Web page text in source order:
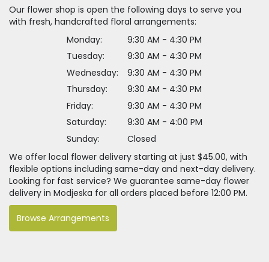
Our flower shop is open the following days to serve you
with fresh, handcrafted floral arrangements:
Monday:
9:30 AM - 4:30 PM
Tuesday:
9:30 AM - 4:30 PM
Wednesday:
9:30 AM - 4:30 PM
Thursday:
9:30 AM - 4:30 PM
Friday:
9:30 AM - 4:30 PM
Saturday:
9:30 AM - 4:00 PM
Sunday:
Closed
We offer local flower delivery starting at just $45.00, with
flexible options including same-day and next-day delivery.
Looking for fast service? We guarantee same-day flower
delivery in Modjeska for all orders placed before 12:00 PM.
Browse Arrangements